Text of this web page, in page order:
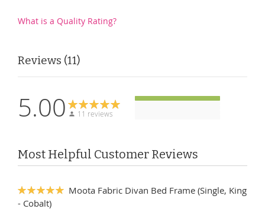
What is a Quality Rating?
Reviews 11
5.00 11 reviews
Most Helpful Customer Reviews
100%
Moota Fabric Divan Bed Frame (Single, King
- Cobalt)